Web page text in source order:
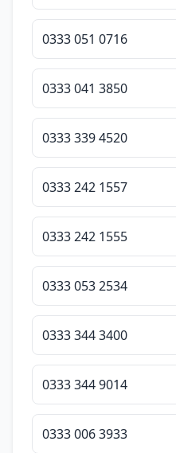
0333 051 0716
0333 041 3850
0333 339 4520
0333 242 1557
0333 242 1555
0333 053 2534
0333 344 3400
0333 344 9014
0333 006 3933